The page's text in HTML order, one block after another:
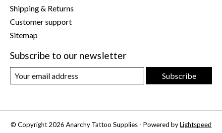
Shipping & Returns
Customer support
Sitemap
Subscribe to our newsletter
Subscribe
© Copyright 2026 Anarchy Tattoo Supplies - Powered byLightspeed